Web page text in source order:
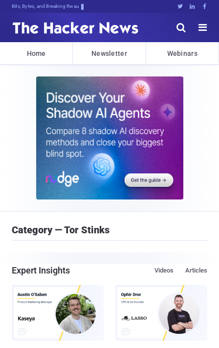
Bits, Bytes, and Breaking News   


Home Newsletter Webinars
Category — Tor Stinks
Expert Insights Articles
Videos